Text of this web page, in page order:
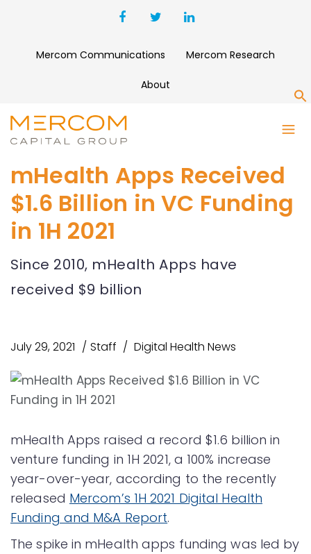
Mercom Communications Mercom Research
About
mHealth Apps Received
$1.6 Billion in VC Funding
in 1H 2021
Since 2010, mHealth Apps have
received $9 billion
July 29, 2021 Staff Digital Health News
mHealth Apps raised a record $1.6 billion in
venture funding in 1H 2021, a 100% increase
year-over-year, according to the recently
released Mercom’s 1H 2021 Digital Health
Funding and M&A Report.
The spike in mHealth apps funding was led by